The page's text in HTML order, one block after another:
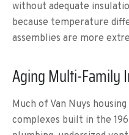
without adequate
because temperature
assemblies are more
Aging Multi-Family
Much of Van Nuys
complexes built in the